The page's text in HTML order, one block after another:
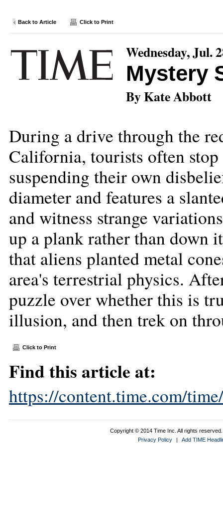
Back to Article Click to Print
Wednesday, Jul.
Mystery
By Kate Abbott
During a drive through the
California, tourists often
suspending their own
diameter and features a
and witness strange
up a plank rather than down
that aliens planted metal
area's terrestrial physics.
puzzle over whether this is
illusion, and then trek on
Click to Print
Find this article at:
https://content.time.com/
Copyright © 2014 Time Inc. All rights
Privacy Policy
| Add TIME